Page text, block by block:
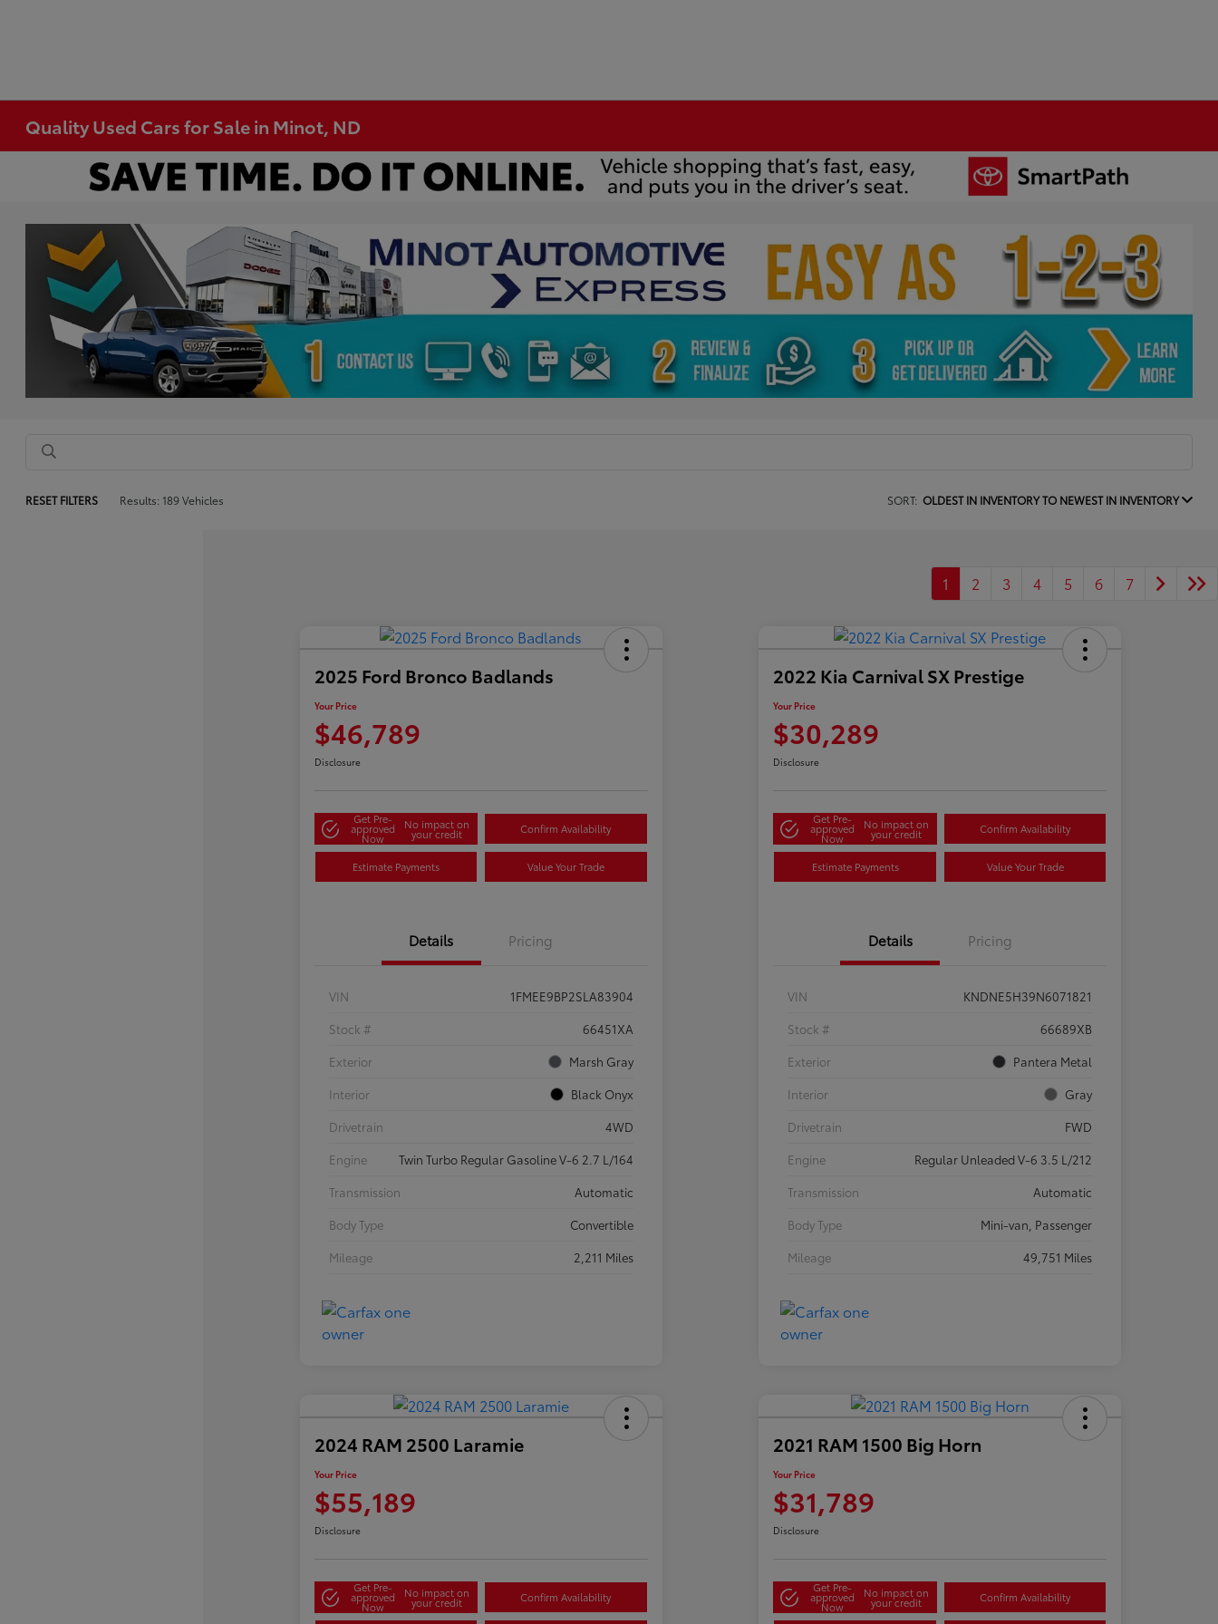
Quality Used Cars for Sale in Minot, ND
RESET FILTERS Results: 189 Vehicles SORT: OLDEST IN INVENTORY TO NEWEST IN INVENTORY
1 2 3 4 5 6 7
2025 Ford Bronco Badlands
Your Price
$46,789
Disclosure
Get Pre-
approved
Now
No impact on
your credit Confirm Availability
Estimate Payments Value Your Trade
Details Pricing
VIN
1FMEE9BP2SLA83904
Stock #
66451XA
Exterior
Marsh Gray
Interior
Black Onyx
Drivetrain
4WD
Engine
Twin Turbo Regular Gasoline V-6 2.7 L/164
Transmission
Automatic
Body Type
Convertible
Mileage
2,211 Miles
2022 Kia Carnival SX Prestige
Your Price
$30,289
Disclosure
Get Pre-
approved
Now
No impact on
your credit Confirm Availability
Estimate Payments Value Your Trade
Details Pricing
VIN
KNDNE5H39N6071821
Stock #
66689XB
Exterior
Pantera Metal
Interior
Gray
Drivetrain
FWD
Engine
Regular Unleaded V-6 3.5 L/212
Transmission
Automatic
Body Type
Mini-van, Passenger
Mileage
49,751 Miles
2024 RAM 2500 Laramie
Your Price
$55,189
Disclosure
Get Pre-
approved
Now
No impact on
your credit Confirm Availability
2021 RAM 1500 Big Horn
Your Price
$31,789
Disclosure
Get Pre-
approved
Now
No impact on
your credit Confirm Availability